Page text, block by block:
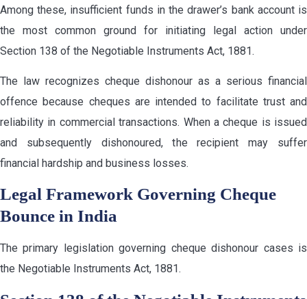
Among these, insufficient funds in the drawer’s bank account is
the most common ground for initiating legal action under
Section 138 of the Negotiable Instruments Act, 1881.
The law recognizes cheque dishonour as a serious financial
offence because cheques are intended to facilitate trust and
reliability in commercial transactions. When a cheque is issued
and subsequently dishonoured, the recipient may suffer
financial hardship and business losses.
Legal Framework Governing Cheque
Bounce in India
The primary legislation governing cheque dishonour cases is
the Negotiable Instruments Act, 1881.